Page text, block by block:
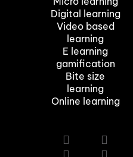
Digital learning
Video based
learning
E learning
gamification
Bite size
learning
Online learning